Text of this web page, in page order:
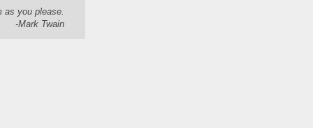
as you please.
-Mark Twain